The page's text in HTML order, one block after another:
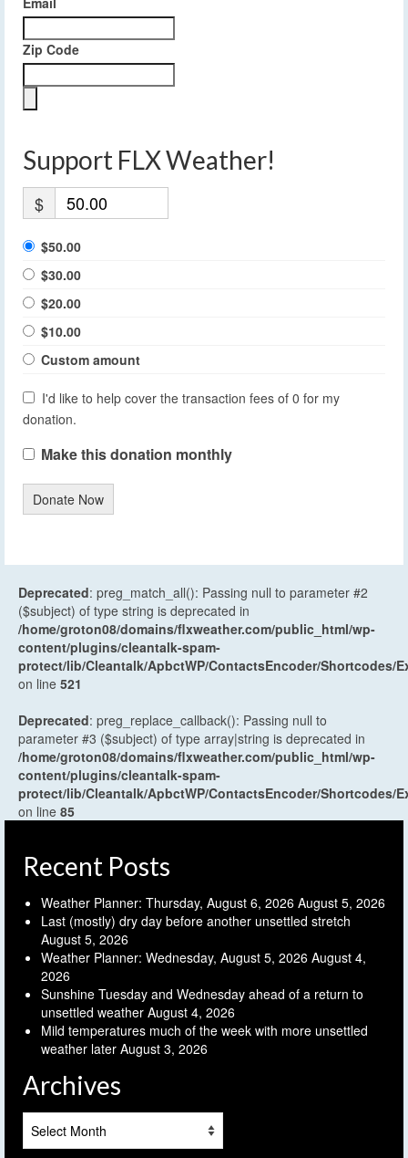
Zip Code
Support FLX Weather!
$
$50.00
$30.00
$20.00
$10.00
Custom amount
I'd like to help cover the transaction fees of 0 for my
donation.
Make this donation monthly
Donate Now
Deprecated: preg_match_all(): Passing null to parameter #2
($subject) of type string is deprecated in
/home/groton08/domains/flxweather.com/public_html/wp-
content/plugins/cleantalk-spam-
protect/lib/Cleantalk/ApbctWP/ContactsEncoder/Shortcodes/
on line 521
Deprecated: preg_replace_callback(): Passing null to
parameter #3 ($subject) of type array|string is deprecated in
/home/groton08/domains/flxweather.com/public_html/wp-
content/plugins/cleantalk-spam-
protect/lib/Cleantalk/ApbctWP/ContactsEncoder/Shortcodes/
on line 85
Recent Posts
Weather Planner: Thursday, August 6, 2026 August 5, 2026
Last (mostly) dry day before another unsettled stretch
August 5, 2026
Weather Planner: Wednesday, August 5, 2026 August 4,
2026
Sunshine Tuesday and Wednesday ahead of a return to
unsettled weather August 4, 2026
Mild temperatures much of the week with more unsettled
weather later August 3, 2026
Archives